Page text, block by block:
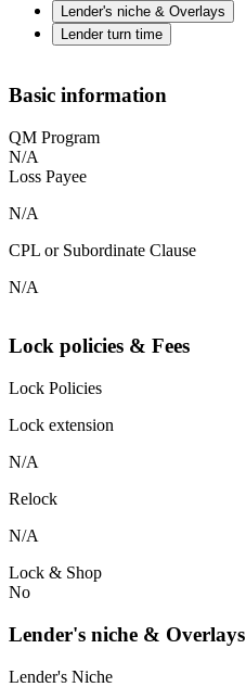
Lender's niche & Overlays
Lender turn time
Basic information
QM Program
N/A
Loss Payee
N/A
CPL or Subordinate Clause
N/A
Lock policies & Fees
Lock Policies
Lock extension
N/A
Relock
N/A
Lock & Shop
No
Lender's niche & Overlays
Lender's Niche